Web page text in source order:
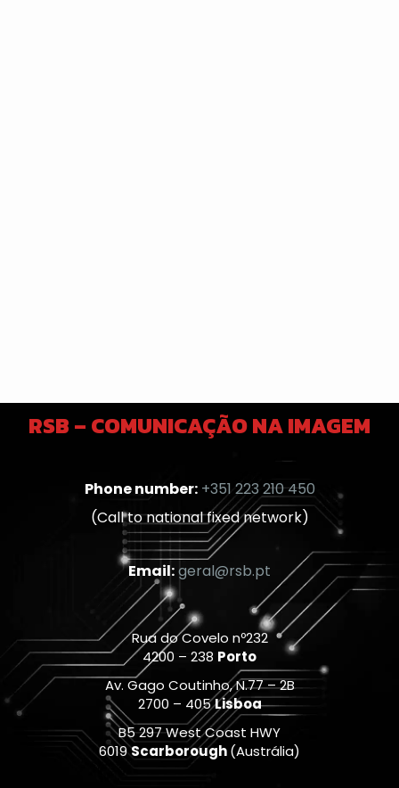
RSB – COMUNICAÇÃO NA IMAGEM
Phone number: +351 223 210 450
(Call to national fixed network)
Email:geral@rsb.pt
Rua do Covelo nº232
4200 – 238 Porto
Av. Gago Coutinho, N.77 – 2B
2700 – 405Lisboa
B5 297 West Coast HWY
6019Scarborough(Austrália)